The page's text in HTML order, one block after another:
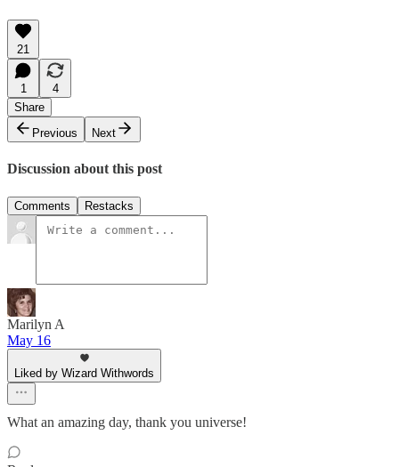
21
1
4
Share
Previous
Next
Discussion about this post
Comments Restacks
Marilyn A
May 16
Liked by Wizard Withwords
What an amazing day, thank you universe!